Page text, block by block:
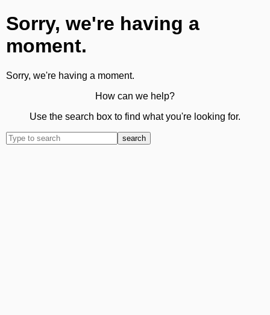
Sorry, we're having a
moment.
Sorry, we're having a moment.
How can we help?
Use the search box to find what you're looking for.
search